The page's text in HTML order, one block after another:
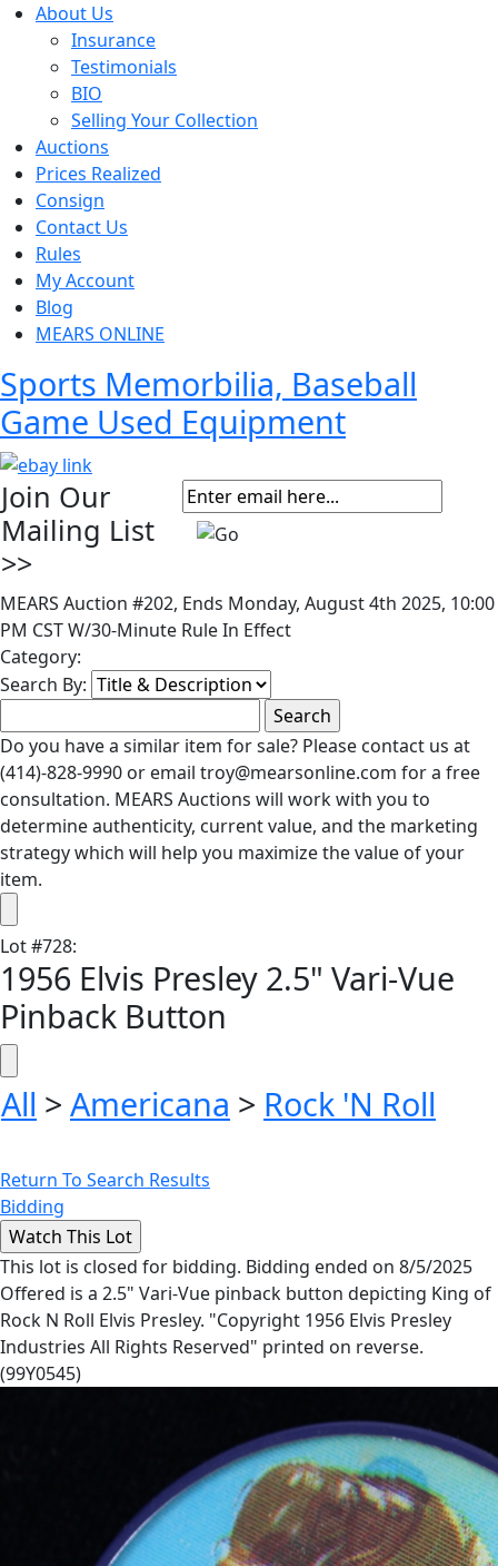
About Us
Insurance
Testimonials
BIO
Selling Your Collection
Auctions
Prices Realized
Consign
Contact Us
Rules
My Account
Blog
MEARS ONLINE
Sports Memorbilia, Baseball
Game Used Equipment
Join Our
Mailing List
>>
MEARS Auction #202, Ends Monday, August 4th 2025, 10:00
PM CST W/30-Minute Rule In Effect
Category:
Search By:
Do you have a similar item for sale? Please contact us at
(414)-828-9990 or email troy@mearsonline.com for a free
consultation. MEARS Auctions will work with you to
determine authenticity, current value, and the marketing
strategy which will help you maximize the value of your
item.
Lot#728:
1956 Elvis Presley 2.5" Vari-Vue
Pinback Button
All > Americana > Rock 'N Roll
Return To Search Results
Bidding
This lot is closed for bidding. Bidding ended on 8/5/2025
Offered is a 2.5" Vari-Vue pinback button depicting King of
Rock N Roll Elvis Presley. "Copyright 1956 Elvis Presley
Industries All Rights Reserved" printed on reverse.
(99Y0545)